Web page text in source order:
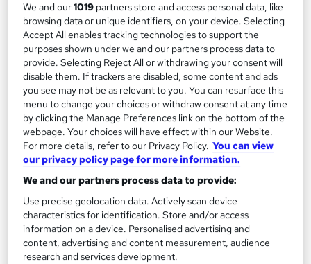
Add to basket
On Demand
Machine Guarding Online Training CPD
Accredited
Learning Facility
We and our1019 partners store and access personal data, like
browsing data or unique identifiers, on your device. Selecting
Accept All enables tracking technologies to support the
purposes shown under we and our partners process data to
provide. Selecting Reject All or withdrawing your consent will
disable them. If trackers are disabled, some content and ads
you see may not be as relevant to you. You can resurface this
menu to change your choices or withdraw consent at any time
by clicking the Manage Preferences link on the bottom of the
webpage. Your choices will have effect within our Website.
For more details, refer to our Privacy Policy. You can view
our privacy policy page for more information.
We and our partners process data to provide:
Use precise geolocation data. Actively scan device
characteristics for identification. Store and/or access
information on a device. Personalised advertising and
content, advertising and content measurement, audience
research and services development.